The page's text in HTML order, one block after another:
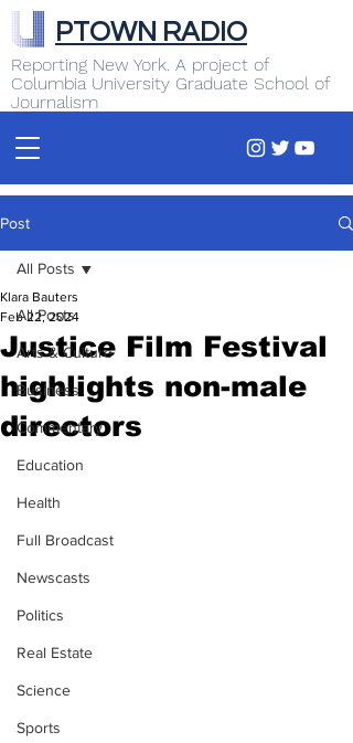
Reporting New York. A project of
Columbia University Graduate School of
Journalism
PTOWN RADIO
Post
All Posts
Arts & Culture
Business
Commentary
Education
Health
Full Broadcast
Newscasts
Politics
Real Estate
Science
Sports
All Posts
Justice Film Festival
highlights non-male
directors
Klara Bauters
Feb 22, 2024